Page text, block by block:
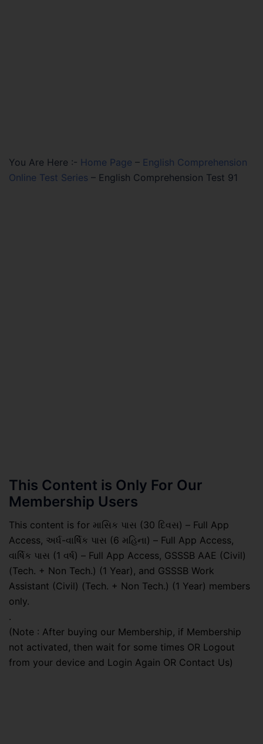
You Are Here :- Home Page – English Comprehension
Online Test Series – English Comprehension Test 91
This Content is Only For Our
Membership Users
This content is for માસિક પાસ (30 દિવસ) – Full App
Access, અર્ધ-વાર્ષિક પાસ (6 મહિના) – Full App Access,
વાર્ષિક પાસ (1 વર્ષ) – Full App Access, GSSSB AAE (Civil)
(Tech. + Non Tech.) (1 Year), and GSSSB Work
Assistant (Civil) (Tech. + Non Tech.) (1 Year) members
only.
.
(Note : After buying our Membership, if Membership
not activated, then wait for some times OR Logout
from your device and Login Again OR Contact Us)